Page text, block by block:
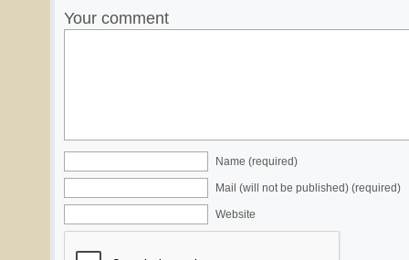
Your comment
Name (required)
Mail (will not be published) (required)
Website